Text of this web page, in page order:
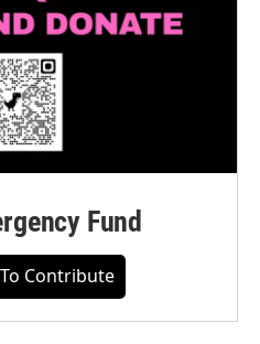
Fund
Contribute